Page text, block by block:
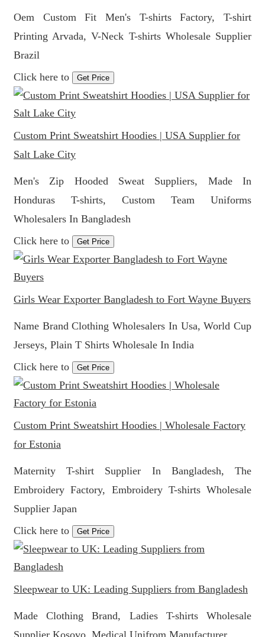
Oem Custom Fit Men's T-shirts Factory, T-shirt
Printing Arvada, V-Neck T-shirts Wholesale Supplier
Brazil
Click here to
Get Price
Custom Print Sweatshirt Hoodies | USA Supplier for
Salt Lake City
Men's Zip Hooded Sweat Suppliers, Made In
Honduras T-shirts, Custom Team Uniforms
Wholesalers In Bangladesh
Click here to
Get Price
Girls Wear Exporter Bangladesh to Fort Wayne Buyers
Name Brand Clothing Wholesalers In Usa, World Cup
Jerseys, Plain T Shirts Wholesale In India
Click here to
Get Price
Custom Print Sweatshirt Hoodies | Wholesale Factory
for Estonia
Maternity T-shirt Supplier In Bangladesh, The
Embroidery Factory, Embroidery T-shirts Wholesale
Supplier Japan
Click here to
Get Price
Sleepwear to UK: Leading Suppliers from Bangladesh
Made Clothing Brand, Ladies T-shirts Wholesale
Supplier Kosovo, Medical Unifrom Manufacturer